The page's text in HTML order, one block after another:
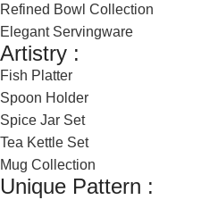
Refined Bowl Collection
Elegant Servingware
Artistry :
Fish Platter
Spoon Holder
Spice Jar Set
Tea Kettle Set
Mug Collection
Unique Pattern :